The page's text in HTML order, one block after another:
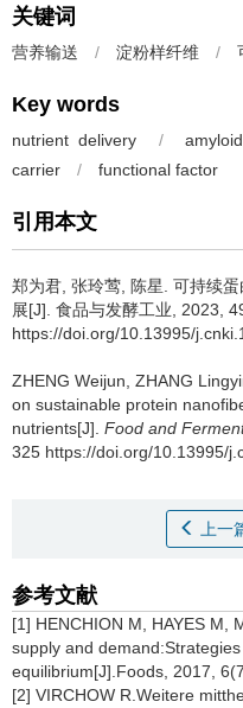
关键词
营养输送 / 淀粉样纤维 /
Key words
nutrient delivery /
carrier
/ functional factor
引用本文
郑为君 张玲莺 陈星 可持续
展[J]. 食品与发酵工业, 2023,
https://doi.org/10.13995/
ZHENG Weijun ZHANG
on sustainable protein
nutrients[J]. Food and
325 https://doi.org/10.13995/
上一
参考文献
[1] HENCHION M, HAYES M,
supply and
equilibrium[J].Foods, 2017,
[2] VIRCHOW R.Weitere